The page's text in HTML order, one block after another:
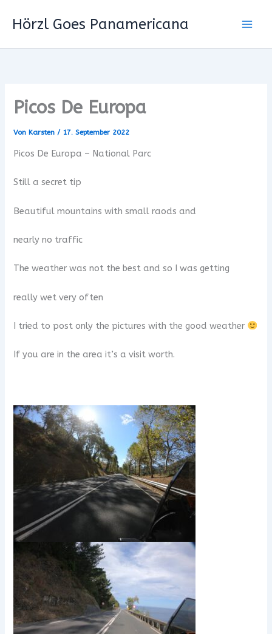
InhaltHörzl Goes Panamericana
Picos De Europa
Von Karsten/ 17. September 2022
Picos De Europa – National Parc
Still a secret tip
Beautiful mountains with small raods and
nearly no traffic
The weather was not the best and so I was getting
really wet very often
I tried to post only the pictures with the good weather
If you are in the area it’s a visit worth.